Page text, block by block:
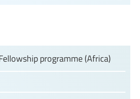
programme (Africa)